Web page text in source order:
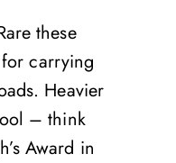
these
carrying
Heavier
– think
Award in